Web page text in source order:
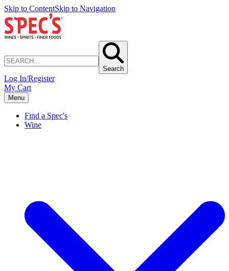
Skip to ContentSkip to Navigation
Search
Log In/Register
My Cart
Menu
Find a Spec's
Wine